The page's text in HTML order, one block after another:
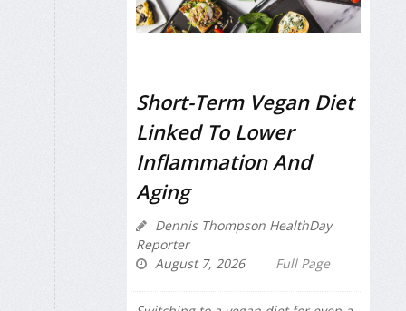
Short-Term Vegan Diet
Linked To Lower
Inflammation And
Aging
Dennis Thompson HealthDay
Reporter
August 7, 2026
Full Page